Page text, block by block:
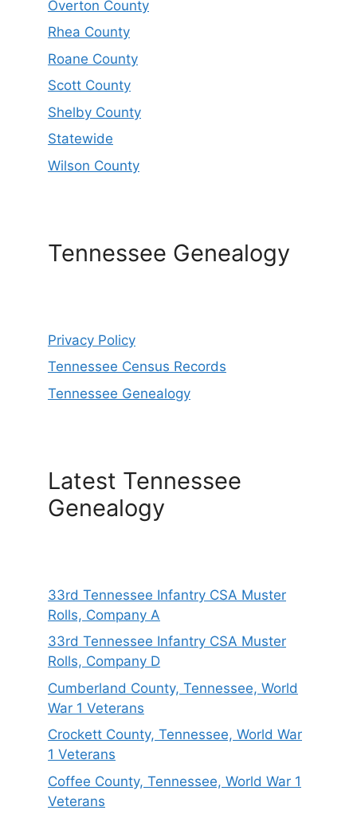
Overton County
Rhea County
Roane County
Scott County
Shelby County
Statewide
Wilson County
Tennessee Genealogy
Privacy Policy
Tennessee Census Records
Tennessee Genealogy
Latest Tennessee
Genealogy
33rd Tennessee Infantry CSA Muster
Rolls, Company A
33rd Tennessee Infantry CSA Muster
Rolls, Company D
Cumberland County, Tennessee, World
War 1 Veterans
Crockett County, Tennessee, World War
1 Veterans
Coffee County, Tennessee, World War 1
Veterans